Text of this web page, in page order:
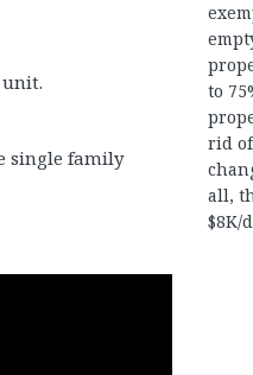
single family
to
rid
all,
$8K/